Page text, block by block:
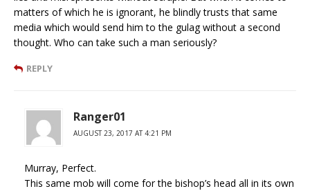
matters of which he is ignorant, he blindly trusts that same
media which would send him to the gulag without a second
thought. Who can take such a man seriously?
REPLY
Ranger01
AUGUST 23, 2017 AT 4:21 PM
Murray, Perfect.
This same mob will come for the bishop’s head all in its own